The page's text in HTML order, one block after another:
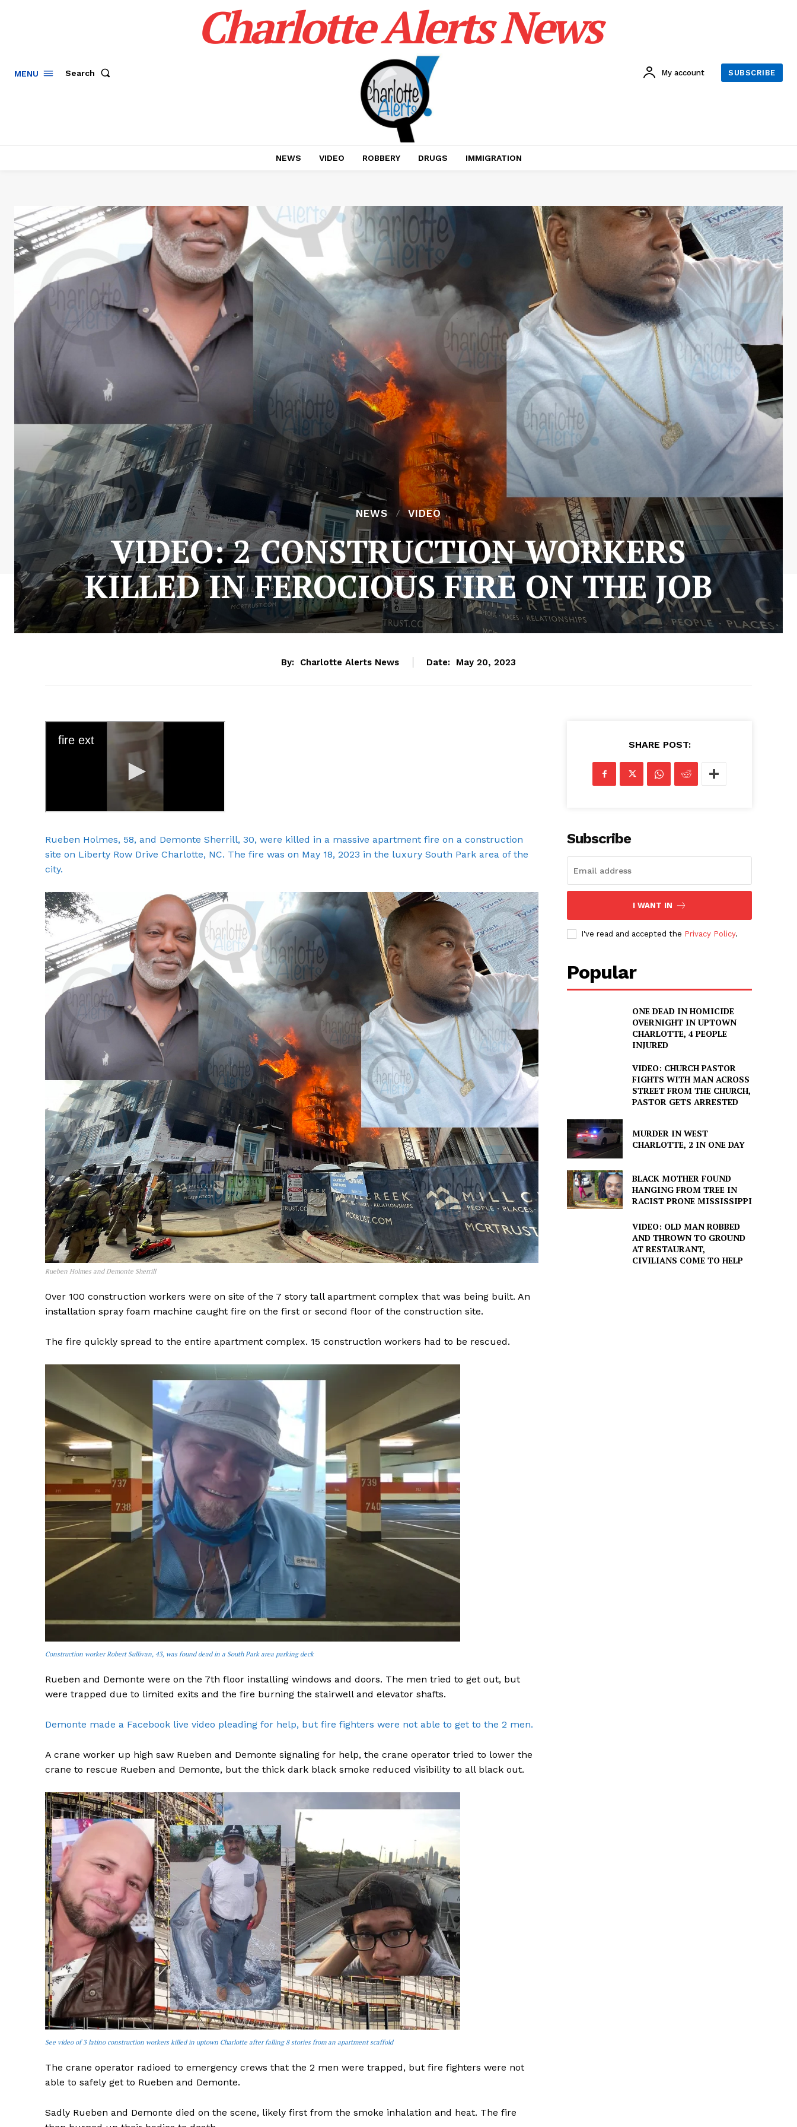
SUBSCRIBE NOW
NEWS
ROBBERY
IMMIGRATION
MENU Search
Charlotte Alerts News
My account SUBSCRIBE
NEWS VIDEO ROBBERY DRUGS IMMIGRATION
NEWS VIDEO
VIDEO: 2 CONSTRUCTION WORKERS
KILLED IN FEROCIOUS FIRE ON THE JOB
By: Charlotte Alerts News Date: May 20, 2023
Rueben Holmes, 58, and Demonte Sherrill, 30, were killed in a massive apartment fire on a construction
site on Liberty Row Drive Charlotte, NC. The fire was on May 18, 2023 in the luxury South Park area of the
city.
Rueben Holmes and Demonte Sherrill
Over 100 construction workers were on site of the 7 story tall apartment complex that was being built. An
installation spray foam machine caught fire on the first or second floor of the construction site.
The fire quickly spread to the entire apartment complex. 15 construction workers had to be rescued.
Construction worker Robert Sullivan, 43, was found dead in a South Park area parking deck
Rueben and Demonte were on the 7th floor installing windows and doors. The men tried to get out, but
were trapped due to limited exits and the fire burning the stairwell and elevator shafts.
Demonte made a Facebook live video pleading for help, but fire fighters were not able to get to the 2 men.
A crane worker up high saw Rueben and Demonte signaling for help, the crane operator tried to lower the
crane to rescue Rueben and Demonte, but the thick dark black smoke reduced visibility to all black out.
See video of 3 latino construction workers killed in uptown Charlotte after falling 8 stories from an apartment scaffold
The crane operator radioed to emergency crews that the 2 men were trapped, but fire fighters were not
able to safely get to Rueben and Demonte.
Sadly Rueben and Demonte died on the scene, likely first from the smoke inhalation and heat. The fire
SHARE POST:
Subscribe
I WANT IN
I've read and accepted the Privacy Policy.
Popular
ONE DEAD IN HOMICIDE
OVERNIGHT IN UPTOWN
CHARLOTTE, 4 PEOPLE
INJURED
VIDEO: CHURCH PASTOR
FIGHTS WITH MAN ACROSS
STREET FROM THE CHURCH,
PASTOR GETS ARRESTED
MURDER IN WEST
CHARLOTTE, 2 IN ONE DAY
BLACK MOTHER FOUND
HANGING FROM TREE IN
RACIST PRONE MISSISSIPPI
VIDEO: OLD MAN ROBBED
AND THROWN TO GROUND
AT RESTAURANT,
CIVILIANS COME TO HELP